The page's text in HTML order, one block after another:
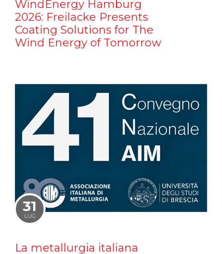
WindEnergy Hamburg
2026: Freilacke Presents
Coating Solutions for The
Wind Energy of Tomorrow
31
LUG
La metallurgia italiana